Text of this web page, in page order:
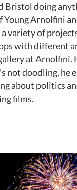
Bristol doing
Young Arnolfini
variety of
with different
at Arnolfini.
not doodling, he
about politics
films.